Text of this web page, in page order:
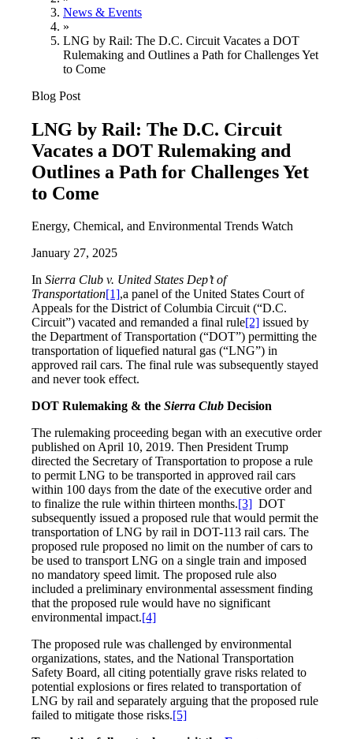
News & Events
»
LNG by Rail: The D.C. Circuit Vacates a DOT
Rulemaking and Outlines a Path for Challenges Yet
to Come
Blog Post
LNG by Rail: The D.C. Circuit
Vacates a DOT Rulemaking and
Outlines a Path for Challenges Yet
to Come
Energy, Chemical, and Environmental Trends Watch
January 27, 2025
In Sierra Club v. United States Dep’t of
Transportation[1],a panel of the United States Court of
Appeals for the District of Columbia Circuit (“D.C.
Circuit”) vacated and remanded a final rule[2] issued by
the Department of Transportation (“DOT”) permitting the
transportation of liquefied natural gas (“LNG”) in
approved rail cars. The final rule was subsequently stayed
and never took effect.
DOT Rulemaking & the Sierra Club Decision
The rulemaking proceeding began with an executive order
published on April 10, 2019. Then President Trump
directed the Secretary of Transportation to propose a rule
to permit LNG to be transported in approved rail cars
within 100 days from the date of the executive order and
to finalize the rule within thirteen months.[3] DOT
subsequently issued a proposed rule that would permit the
transportation of LNG by rail in DOT-113 rail cars. The
proposed rule proposed no limit on the number of cars to
be used to transport LNG on a single train and imposed
no mandatory speed limit. The proposed rule also
included a preliminary environmental assessment finding
that the proposed rule would have no significant
environmental impact.[4]
The proposed rule was challenged by environmental
organizations, states, and the National Transportation
Safety Board, all citing potentially grave risks related to
potential explosions or fires related to transportation of
LNG by rail and separately arguing that the proposed rule
failed to mitigate those risks.[5]